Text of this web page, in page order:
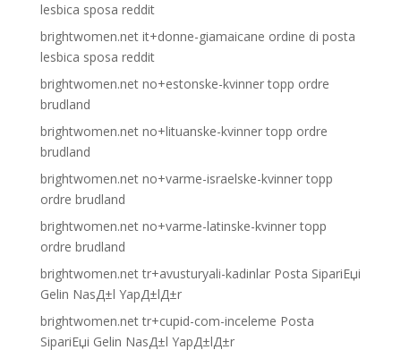
lesbica sposa reddit
brightwomen.net it+donne-giamaicane ordine di posta
lesbica sposa reddit
brightwomen.net no+estonske-kvinner topp ordre
brudland
brightwomen.net no+lituanske-kvinner topp ordre
brudland
brightwomen.net no+varme-israelske-kvinner topp
ordre brudland
brightwomen.net no+varme-latinske-kvinner topp
ordre brudland
brightwomen.net tr+avusturyali-kadinlar Posta SipariЕџi
Gelin NasД±l YapД±lД±r
brightwomen.net tr+cupid-com-inceleme Posta
SipariЕџi Gelin NasД±l YapД±lД±r